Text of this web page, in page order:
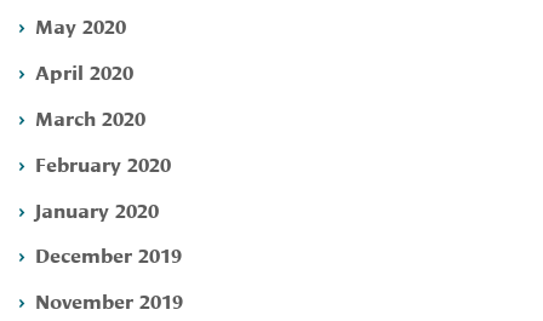
May 2020
April 2020
March 2020
February 2020
January 2020
December 2019
November 2019